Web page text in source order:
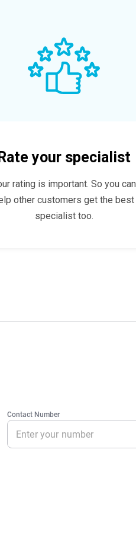
Rate your specialist
rating is important. So you can
other customers get the best
specialist too.